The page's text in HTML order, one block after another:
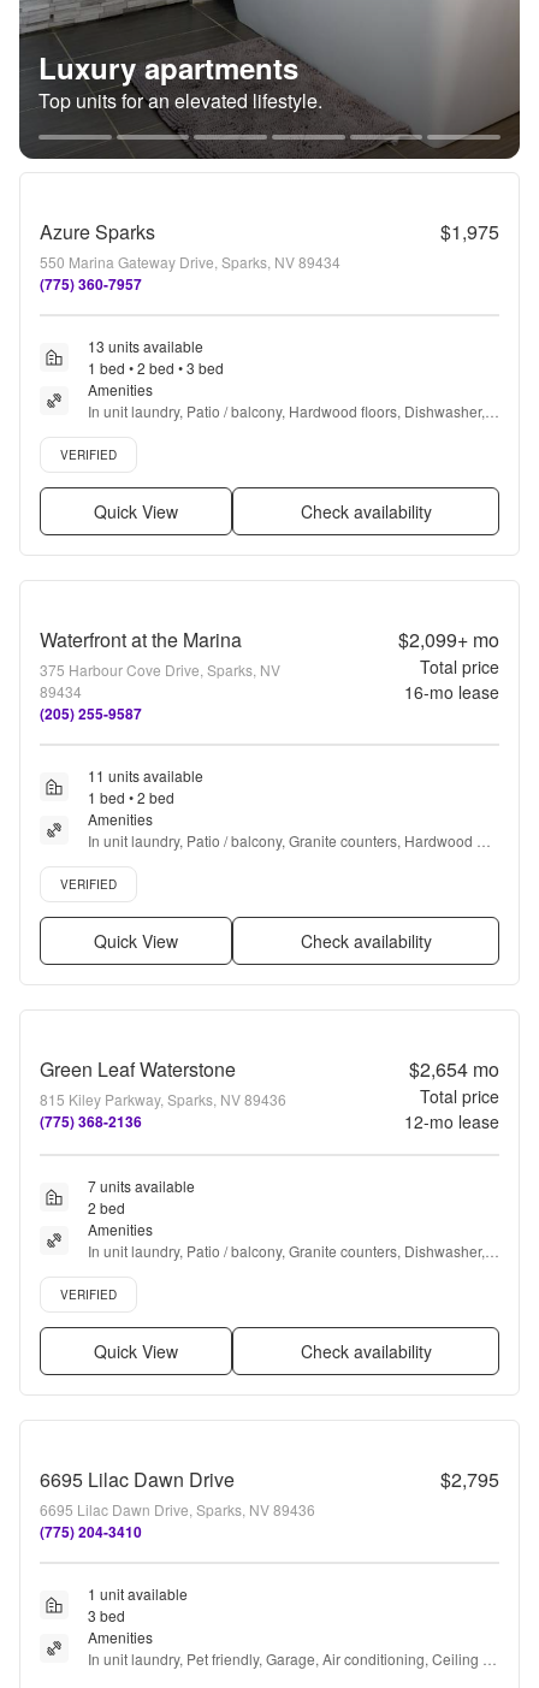
Luxury apartments
Top units for an elevated lifestyle.
Azure Sparks $1,975
550 Marina Gateway Drive, Sparks, NV 89434
(775) 360-7957
13 units available
1 bed • 2 bed • 3 bed
Amenities
In unit laundry, Patio / balcony, Hardwood floors, Dishwasher,
Pet friendly, Garage + more
Verified listing
VERIFIED
Quick View Check availability
Waterfront at the Marina
375 Harbour Cove Drive, Sparks, NV
89434
(205) 255-9587
$2,099+mo
Total price
16-mo lease
11 units available
1 bed • 2 bed
Amenities
In unit laundry, Patio / balcony, Granite counters, Hardwood
floors, Dishwasher, Pet friendly + more
Verified listing
VERIFIED
Quick View Check availability
Green Leaf Waterstone
815 Kiley Parkway, Sparks, NV 89436
(775) 368-2136
$2,654mo
Total price
12-mo lease
7 units available
2 bed
Amenities
In unit laundry, Patio / balcony, Granite counters, Dishwasher,
Pet friendly, 24hr maintenance + more
Verified listing
VERIFIED
Quick View Check availability
6695 Lilac Dawn Drive $2,795
6695 Lilac Dawn Drive, Sparks, NV 89436
(775) 204-3410
1 unit available
3 bed
Amenities
In unit laundry, Pet friendly, Garage, Air conditioning, Ceiling